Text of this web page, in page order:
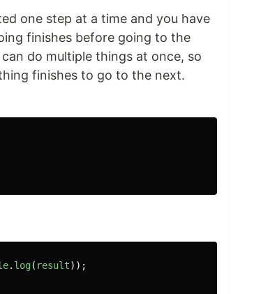
one step at a time and you have
finishes before going to the
do multiple things at once, so
finishes to go to the next.
. log( result));